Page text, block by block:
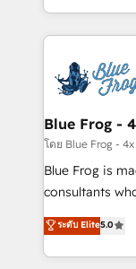
échange dédié.
house team
revenue. ⚙️ HubSpot Integration & Optimization • Seamless
migrations
integrations 📈 End-to-End Revenue Acceleration • Lifecycle
marketing and
enablement
strategies with
HubSpot
and service
brands
Blue Frog -
โดย Blue Frog -
Blue Frog is
consultants
experience to our
trusted partner
team brings
ระดับ Elite5.0